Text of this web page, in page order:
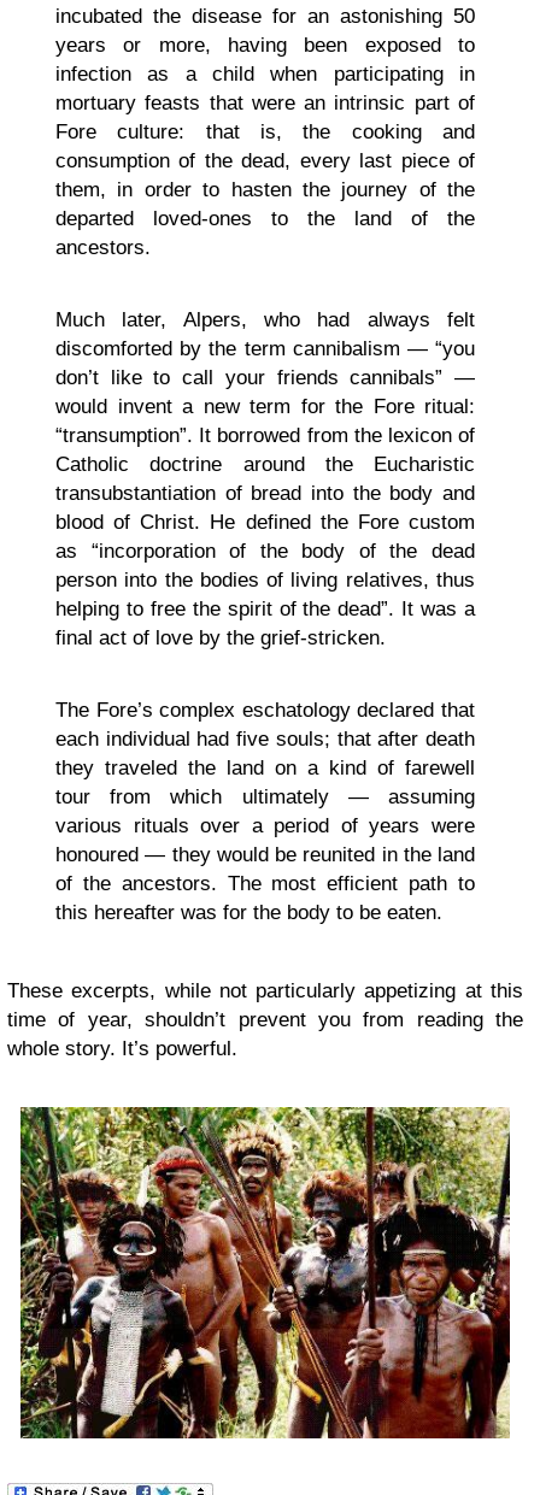
incubated the disease for an astonishing 50
years or more, having been exposed to
infection as a child when participating in
mortuary feasts that were an intrinsic part of
Fore culture: that is, the cooking and
consumption of the dead, every last piece of
them, in order to hasten the journey of the
departed loved-ones to the land of the
ancestors.
Much later, Alpers, who had always felt
discomforted by the term cannibalism — “you
don’t like to call your friends cannibals” —
would invent a new term for the Fore ritual:
“transumption”. It borrowed from the lexicon of
Catholic doctrine around the Eucharistic
transubstantiation of bread into the body and
blood of Christ. He defined the Fore custom
as “incorporation of the body of the dead
person into the bodies of living relatives, thus
helping to free the spirit of the dead”. It was a
final act of love by the grief-stricken.
The Fore’s complex eschatology declared that
each individual had five souls; that after death
they traveled the land on a kind of farewell
tour from which ultimately — assuming
various rituals over a period of years were
honoured — they would be reunited in the land
of the ancestors. The most efficient path to
this hereafter was for the body to be eaten.
These excerpts, while not particularly appetizing at this
time of year, shouldn’t prevent you from reading the
whole story. It’s powerful.